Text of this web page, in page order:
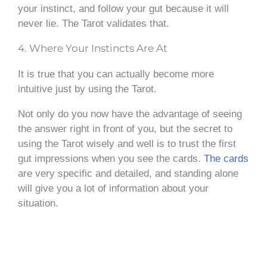
your instinct, and follow your gut because it will
never lie. The Tarot validates that.
4. Where Your Instincts Are At
It is true that you can actually become more
intuitive just by using the Tarot.
Not only do you now have the advantage of seeing
the answer right in front of you, but the secret to
using the Tarot wisely and well is to trust the first
gut impressions when you see the cards. The cards
are very specific and detailed, and standing alone
will give you a lot of information about your
situation.